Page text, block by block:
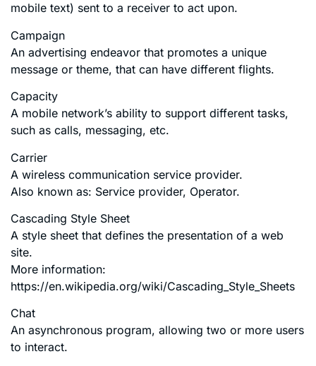
mobile text) sent to a receiver to act upon.
Campaign
An advertising endeavor that promotes a unique
message or theme, that can have different flights.
Capacity
A mobile network’s ability to support different tasks,
such as calls, messaging, etc.
Carrier
A wireless communication service provider.
Also known as: Service provider, Operator.
Cascading Style Sheet
A style sheet that defines the presentation of a web
site.
More information:
https://en.wikipedia.org/wiki/Cascading_Style_Sheets
Chat
An asynchronous program, allowing two or more users
to interact.